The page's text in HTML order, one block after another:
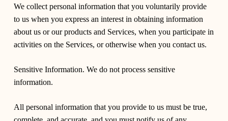
We collect personal information that you voluntarily provide
to us when you express an interest in obtaining information
about us or our products and Services, when you participate in
activities on the Services, or otherwise when you contact us.
Sensitive Information. We do not process sensitive
information.
All personal information that you provide to us must be true,